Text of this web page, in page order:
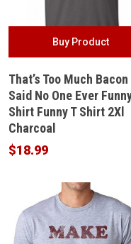
Buy Product
That’s Too Much Bacon
Said No One Ever
Shirt Funny T Shirt 2Xl
Charcoal
$18.99